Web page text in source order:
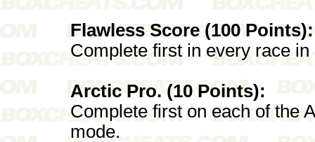
Flawless Score (100 Points):
Complete first in every race
Arctic Pro. (10 Points):
Complete first on each of the
mode.